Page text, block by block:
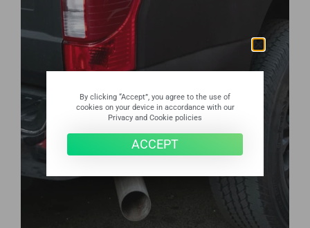
By clicking “Accept”, you agree to the use of
cookies on your device in accordance with our
Privacy and Cookie policies
ACCEPT